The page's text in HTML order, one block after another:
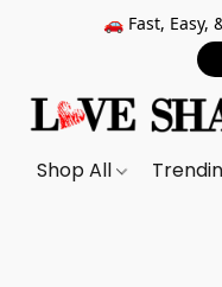
🚗 Fast, Easy,
Shop All